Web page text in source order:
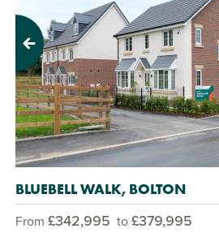
Previous
BLUEBELL WALK, BOLTON
From £342,995 to£379,995